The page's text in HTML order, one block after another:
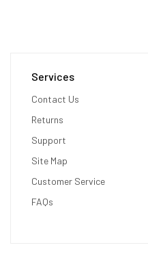
Services
Contact Us
Returns
Support
Site Map
Customer Service
FAQs